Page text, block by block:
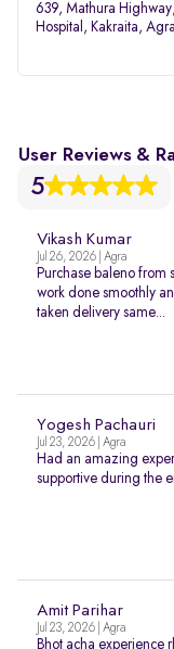
639, Mathura
Hospital, Kakraita,
User Reviews &
5
Vikash Kumar
Jul 26, 2026 | Agra
Purchase baleno from
work done smoothly
taken delivery same...
Yogesh Pachauri
Jul 23, 2026 | Agra
Had an amazing
supportive during the
Amit Parihar
Jul 23, 2026 | Agra
Bhot acha experience